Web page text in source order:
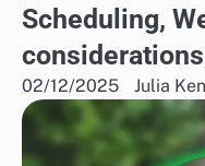
Scheduling,
02/12/2025 Julia